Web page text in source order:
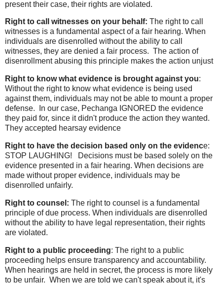
present their case, their rights are violated.
Right to call witnesses on your behalf: The right to call
witnesses is a fundamental aspect of a fair hearing. When
individuals are disenrolled without the ability to call
witnesses, they are denied a fair process. The action of
disenrollment abusing this principle makes the action unjust
Right to know what evidence is brought against you:
Without the right to know what evidence is being used
against them, individuals may not be able to mount a proper
defense. In our case, Pechanga IGNORED the evidence
they paid for, since it didn't produce the action they wanted.
They accepted hearsay evidence
Right to have the decision based only on the evidence:
STOP LAUGHING! Decisions must be based solely on the
evidence presented in a fair hearing. When decisions are
made without proper evidence, individuals may be
disenrolled unfairly.
Right to counsel: The right to counsel is a fundamental
principle of due process. When individuals are disenrolled
without the ability to have legal representation, their rights
are violated.
Right to a public proceeding: The right to a public
proceeding helps ensure transparency and accountability.
When hearings are held in secret, the process is more likely
to be unfair. When we are told we can't speak about it, it's